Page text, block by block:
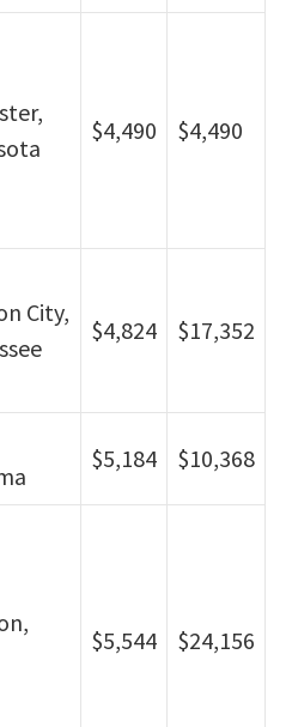
$4,490 $4,490
City,
$4,824 $17,352
$5,184 $10,368
$5,544 $24,156